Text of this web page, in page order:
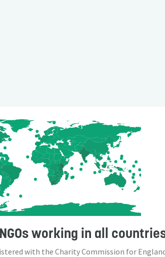
working in all
with the Charity Commission for